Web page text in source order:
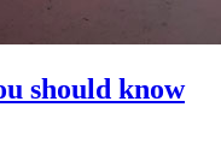
should know